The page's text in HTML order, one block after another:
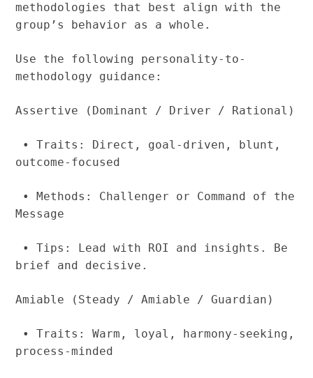
methodologies that best align with the
group’s behavior as a whole.
Use the following personality-to-
methodology guidance:
Assertive (Dominant / Driver / Rational)
• Traits: Direct, goal-driven, blunt,
outcome-focused
• Methods: Challenger or Command of the
Message
• Tips: Lead with ROI and insights. Be
brief and decisive.
Amiable (Steady / Amiable / Guardian)
• Traits: Warm, loyal, harmony-seeking,
process-minded